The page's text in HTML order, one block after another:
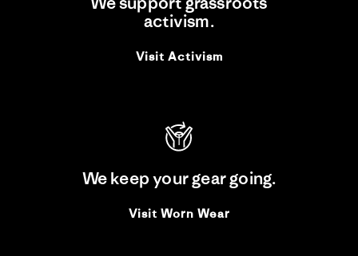
DAVE AND UNCLE
BUDDHA: “IT WAS BETTER
DIDN'T REALISE THAT AT
THE RIVERS RUN: DAVE
RASTOVICH'S BACKYARD
ULTRA
17 Dec 2025
activism.
Visit Activism
We keep your gear going.
Visit Worn Wear